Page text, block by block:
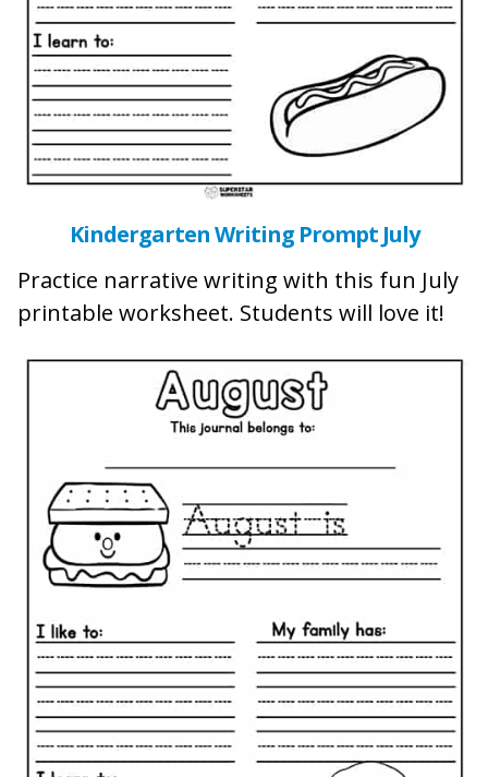
Kindergarten Writing Prompt July
Practice narrative writing with this fun July
printable worksheet. Students will love it!